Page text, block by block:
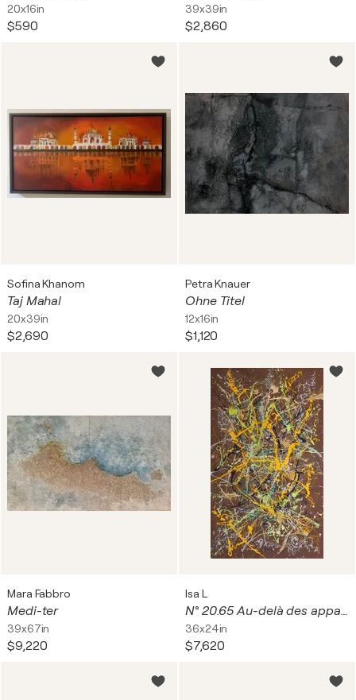
20x16in
$590
39x39in
$2,860
Sofina Khanom
Taj Mahal
20x39in
$2,690
Petra Knauer
Ohne Titel
12x16in
$1,120
Mara Fabbro
Medi-ter
39x67in
$9,220
Isa L
N° 20.65 Au-delà des apparences
36x24in
$7,620